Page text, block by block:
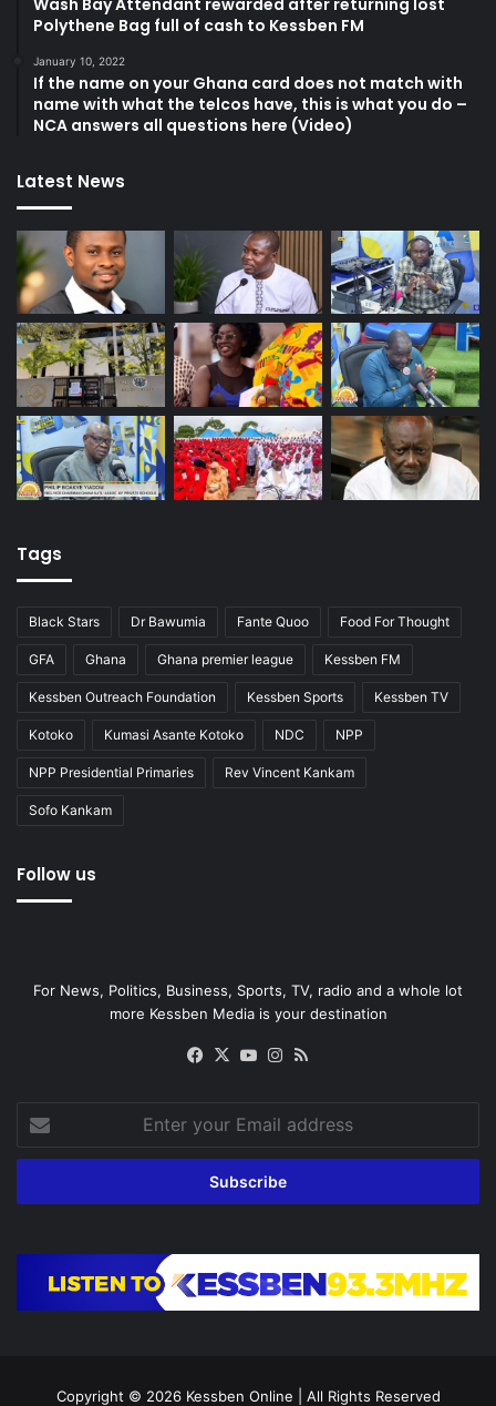
Polythene Bag full of cash to Kessben FM
January 10, 2022
If the name on your Ghana card does not match with
name with what the telcos have, this is what you do –
NCA answers all questions here (Video)
Latest News
Tags
Black Stars Dr Bawumia Fante Quoo Food For Thought
GFA Ghana Ghana premier league Kessben FM
Kessben Outreach Foundation Kessben Sports Kessben TV
Kotoko Kumasi Asante Kotoko NDC NPP
NPP Presidential Primaries Rev Vincent Kankam
Sofo Kankam
Follow us
For News, Politics, Business, Sports, TV, radio and a whole lot
more Kessben Media is your destination
Facebook
X YouTubeInstagram
your
Email
Copyright © 2026 Kessben Online | All Rights Reserved